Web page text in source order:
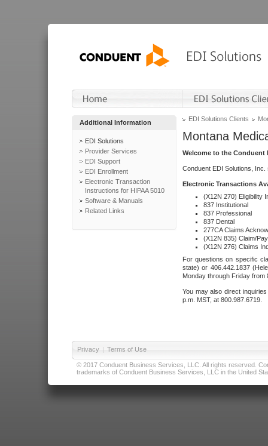
Additional Information
EDI Solutions
Provider Services
EDI Support
EDI Enrollment
Electronic Transaction
Instructions for HIPAA 5010
Software & Manuals
Related Links
EDI Solutions Clients
Montana
Welcome to the Conduent
Conduent EDI Solutions,
Electronic Transactions
(X12N 270) Eligibility
837 Institutional
837 Professional
837 Dental
277CA Claims
(X12N 835) Claim/
(X12N 276) Claims
For questions on specific
state) or 406.442.1837
Monday through Friday from
You may also direct
p.m. MST, at 800.987.6719.
Privacy | Terms of Use
© 2017 Conduent Business Services, LLC. All rights reserved.
trademarks of Conduent Business Services, LLC in the United